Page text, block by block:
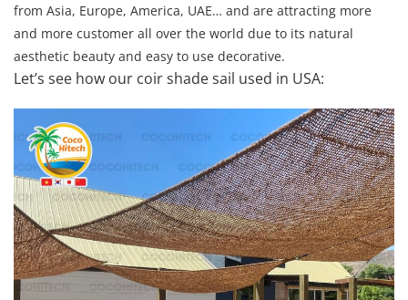
from Asia, Europe, America, UAE… and are attracting more
and more customer all over the world due to its natural
aesthetic beauty and easy to use decorative.
Let’s see how our coir shade sail used in USA: